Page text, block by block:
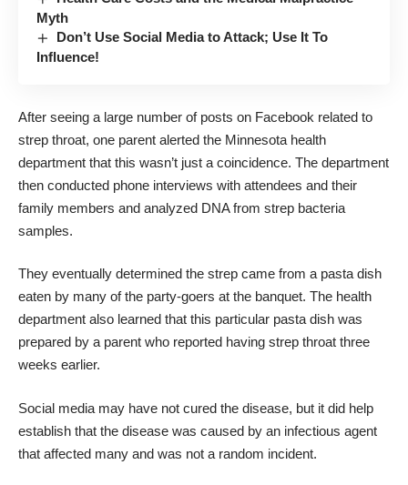
Myth
Don’t Use Social Media to Attack; Use It To
Influence!
After seeing a large number of posts on Facebook related to
strep throat, one parent alerted the Minnesota health
department that this wasn’t just a coincidence. The department
then conducted phone interviews with attendees and their
family members and analyzed DNA from strep bacteria
samples.
They eventually determined the strep came from a pasta dish
eaten by many of the party-goers at the banquet. The health
department also learned that this particular pasta dish was
prepared by a parent who reported having strep throat three
weeks earlier.
Social media may have not cured the disease, but it did help
establish that the disease was caused by an infectious agent
that affected many and was not a random incident.